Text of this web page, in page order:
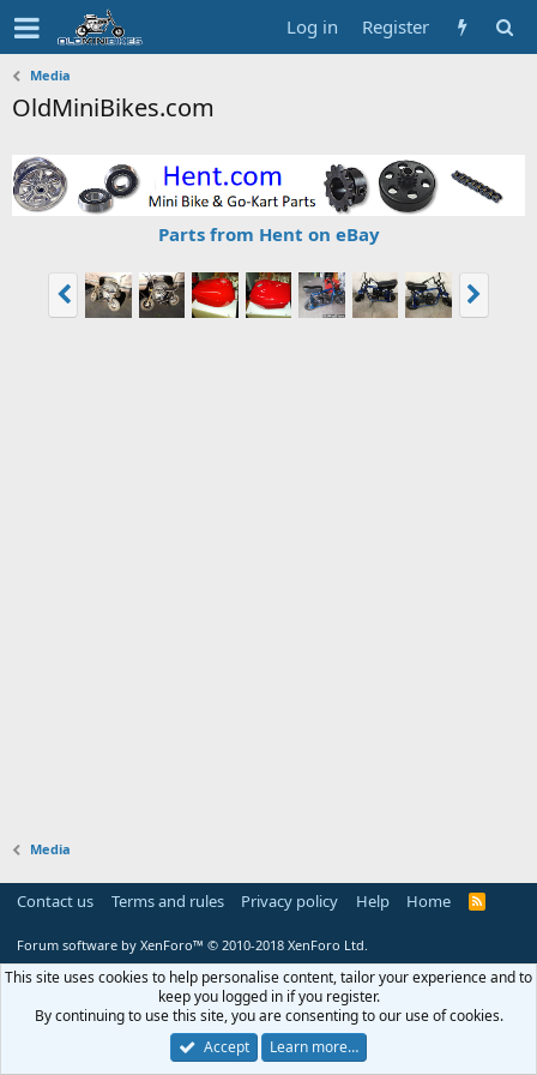
Log in Register
Media
OldMiniBikes.com
Parts from Hent on eBay
Media
Contact us Terms and rules Privacy policy Help Home
R
Forum software by XenForo™ © 2010-2018 XenForo Ltd.
This site uses cookies to help personalise content, tailor your experience and to
keep you logged in if you register.
By continuing to use this site, you are consenting to our use of cookies.
Accept
Learn more…